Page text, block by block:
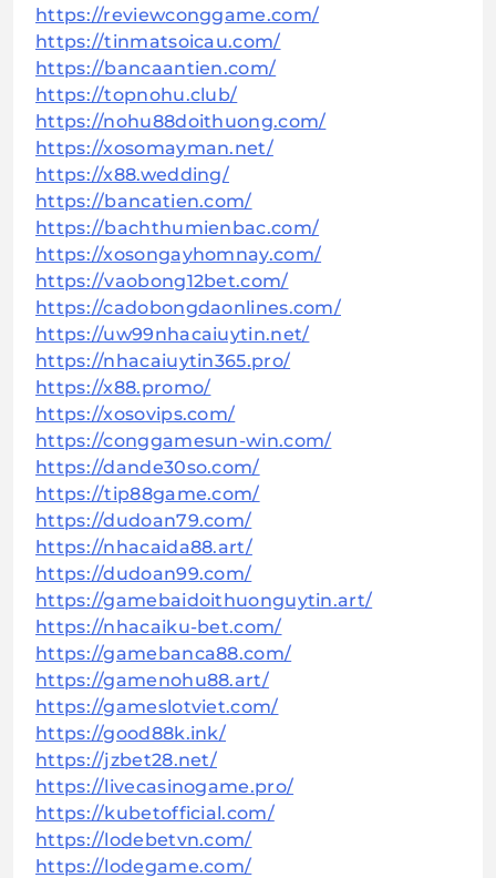
https://reviewconggame.com/
https://tinmatsoicau.com/
https://bancaantien.com/
https://topnohu.club/
https://nohu88doithuong.com/
https://xosomayman.net/
https://x88.wedding/
https://bancatien.com/
https://bachthumienbac.com/
https://xosongayhomnay.com/
https://vaobong12bet.com/
https://cadobongdaonlines.com/
https://uw99nhacaiuytin.net/
https://nhacaiuytin365.pro/
https://x88.promo/
https://xosovips.com/
https://conggamesun-win.com/
https://dande30so.com/
https://tip88game.com/
https://dudoan79.com/
https://nhacaida88.art/
https://dudoan99.com/
https://gamebaidoithuonguytin.art/
https://nhacaiku-bet.com/
https://gamebanca88.com/
https://gamenohu88.art/
https://gameslotviet.com/
https://good88k.ink/
https://jzbet28.net/
https://livecasinogame.pro/
https://kubetofficial.com/
https://lodebetvn.com/
https://lodegame.com/